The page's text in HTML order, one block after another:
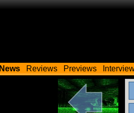
News Reviews Previews